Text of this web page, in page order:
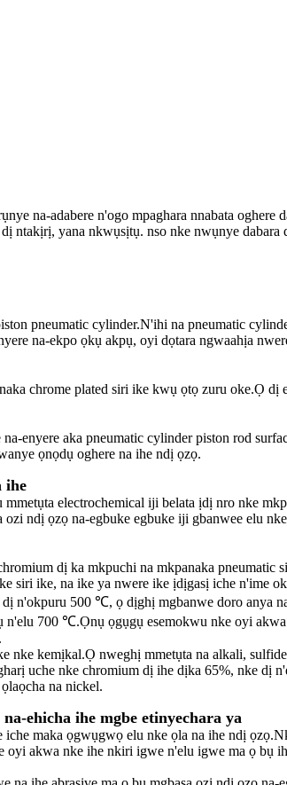
na-adabere n'ogo mpaghara nnabata
ntakịrị, yana nkwụsịtụ. nso nke nwụnye dabara
pneumatic cylinder.N'ihi na pneumatic
na-ekpo ọkụ akpụ, oyi dọtara ngwaahịa
chrome plated siri ike kwụ ọtọ zuru oke.Ọ
enyere aka pneumatic cylinder piston rod
ọnọdụ oghere na ihe ndị ọzọ.
ihe
electrochemical iji belata ịdị nro nke
ozi ndị ọzọ na-egbuke egbuke iji gbanwee elu
dị ka mkpuchi na mkpanaka pneumatic
siri ike, na ike ya nwere ike ịdịgasị iche n'ime
n'okpuru 500 ℃, ọ dịghị mgbanwe doro anya
700 ℃.Ọnụ ọgụgụ esemokwu nke oyi
kemịkal.Ọ nweghị mmetụta na alkali,
uche nke chromium dị ihe dịka 65%, nke
na nickel.
ehicha ihe mgbe etinyechara ya
maka ọgwụgwọ elu nke ọla na ihe ndị
akwa nke ihe nkiri igwe n'elu igwe ma ọ